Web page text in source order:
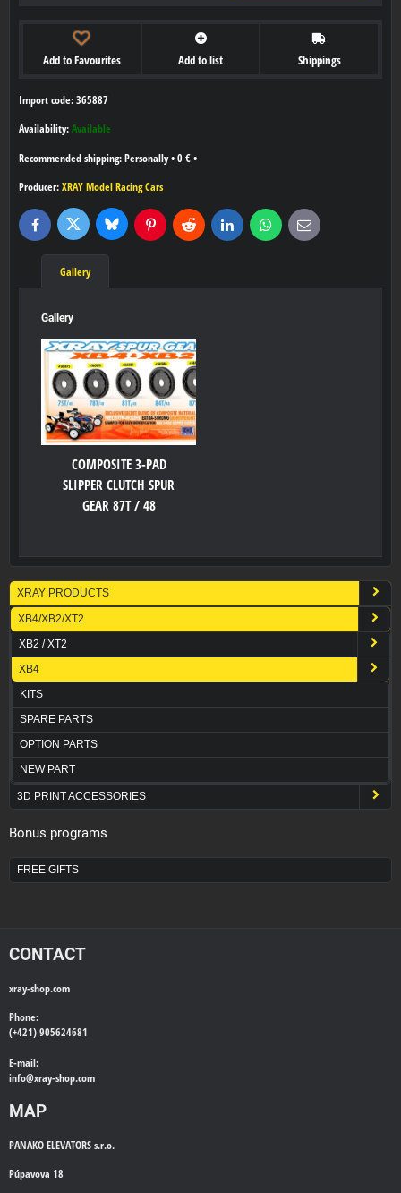
Add to Favourites Add to list Shippings
Import code: 365887
Availability: Available
Personally• 0 € •
Producer: XRAY Model Racing Cars
FacebookTwitter BlueskyPinterestReddit LinkedInWhatsApp
E-
mail
Gallery
Gallery
COMPOSITE 3-PAD
SLIPPER CLUTCH SPUR
GEAR 87T / 48
XRAY PRODUCTS
XB4/XB2/XT2
XB2 / XT2
XB4
KITS
SPARE PARTS
OPTION PARTS
NEW PART
3D PRINT ACCESSORIES
Bonus programs
FREE GIFTS
CONTACT
xray-shop.com
Phone:
(+421) 905624681
E-mail:
info@xray-shop.com
MAP
PANAKO ELEVATORS s.r.o.
Púpavova 18